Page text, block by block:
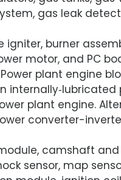
gas leak
igniter, burner
motor, and PC
Power plant engine
plant engine.
converter-
camshaft
sensor, map